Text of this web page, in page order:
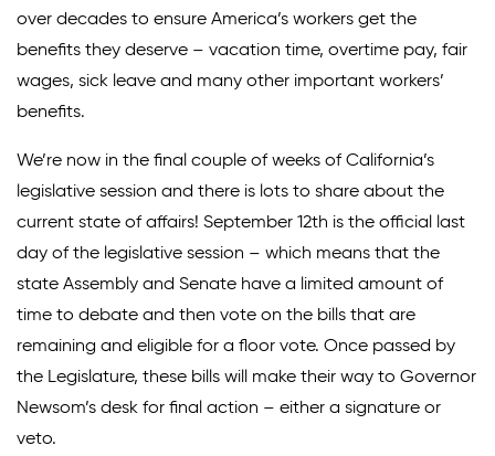
Digital Equity
Solving Food Insecurity
Education Equity
Workforce Development
Media Center
Press Releases
What’s Next Newsletter
Let’s Talk Blog
over decades to ensure America’s workers get the
benefits they deserve – vacation time, overtime pay, fair
wages, sick leave and many other important workers’
benefits.
We’re now in the final couple of weeks of California’s
legislative session and there is lots to share about the
current state of affairs! September 12th is the official last
day of the legislative session – which means that the
state Assembly and Senate have a limited amount of
time to debate and then vote on the bills that are
remaining and eligible for a floor vote. Once passed by
the Legislature, these bills will make their way to Governor
Newsom’s desk for final action – either a signature or
veto.